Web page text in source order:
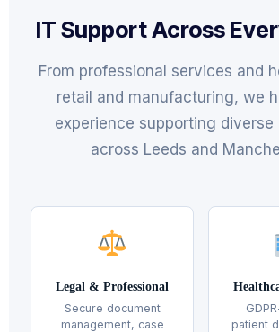
IT Support Across
From professional services and
retail and manufacturing, we
experience supporting diverse
across Leeds and
Legal & Professional
Secure document
management, case
patient